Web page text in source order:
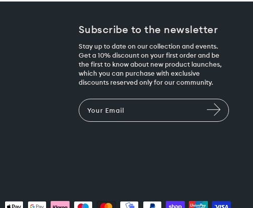
Subscribe to the newsletter
Stay up to date on our collection and events.
Get a 10% discount on your first order and be
the first to know about new product launches,
which you can purchase with exclusive
discounts reserved only for our community.